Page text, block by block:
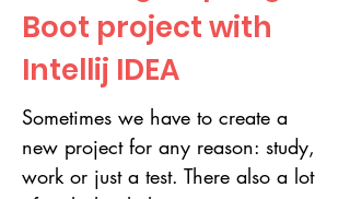
Boot project with
Intellij IDEA
Sometimes we have to create a
new project for any reason: study,
work or just a test. There also a lot